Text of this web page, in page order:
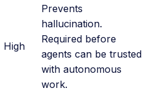
High
Prevents
hallucination.
Required before
agents can be trusted
with autonomous
work.